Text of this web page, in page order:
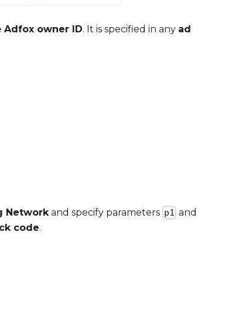
Adfox owner ID. It is specified in any ad
Network and specify parameters p1 and
code.